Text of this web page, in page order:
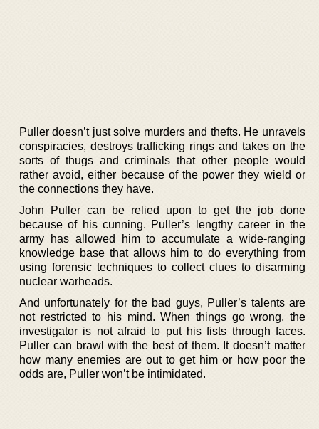
Puller doesn’t just solve murders and thefts. He unravels
conspiracies, destroys trafficking rings and takes on the
sorts of thugs and criminals that other people would
rather avoid, either because of the power they wield or
the connections they have.
John Puller can be relied upon to get the job done
because of his cunning. Puller’s lengthy career in the
army has allowed him to accumulate a wide-ranging
knowledge base that allows him to do everything from
using forensic techniques to collect clues to disarming
nuclear warheads.
And unfortunately for the bad guys, Puller’s talents are
not restricted to his mind. When things go wrong, the
investigator is not afraid to put his fists through faces.
Puller can brawl with the best of them. It doesn’t matter
how many enemies are out to get him or how poor the
odds are, Puller won’t be intimidated.